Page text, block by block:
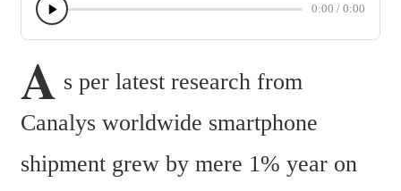
0:00 / 0:00
A s per latest research from
Canalys worldwide smartphone
shipment grew by mere 1% year on